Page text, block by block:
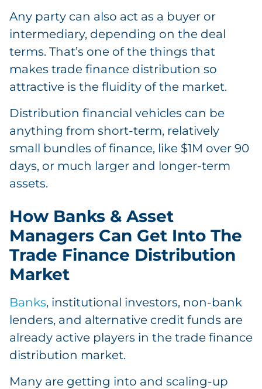
Any party can also act as a buyer or
intermediary, depending on the deal
terms. That’s one of the things that
makes trade finance distribution so
attractive is the fluidity of the market.
Distribution financial vehicles can be
anything from short-term, relatively
small bundles of finance, like $1M over 90
days, or much larger and longer-term
assets.
How Banks & Asset
Managers Can Get Into The
Trade Finance Distribution
Market
Banks, institutional investors, non-bank
lenders, and alternative credit funds are
already active players in the trade finance
distribution market.
Many are getting into and scaling-up